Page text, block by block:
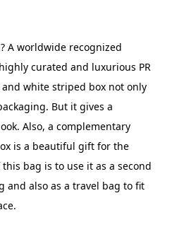
A worldwide recognized
curated and luxurious PR
and white striped box not only
But it gives a
Also, a complementary
is a beautiful gift for the
bag is to use it as a second
and also as a travel bag to fit